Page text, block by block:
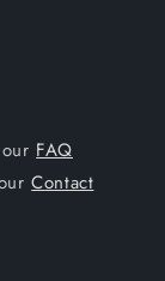
FAQ
Contact